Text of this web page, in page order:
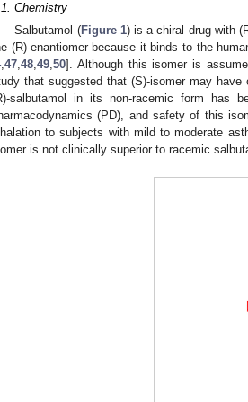
Chemistry
Salbutamol (Figure 1) is a chiral drug with
(R)-enantiomer because it binds to the
,47,48,49,50]. Although this isomer is
that suggested that (S)-isomer may
salbutamol in its non-racemic form has
(PD), and safety of this
to subjects with mild to moderate
is not clinically superior to racemic